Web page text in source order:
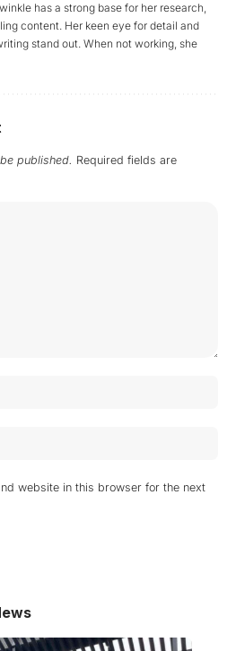
has a strong base for her research,
content. Her keen eye for detail and
stand out. When not working, she
published. Required fields are
website in this browser for the next